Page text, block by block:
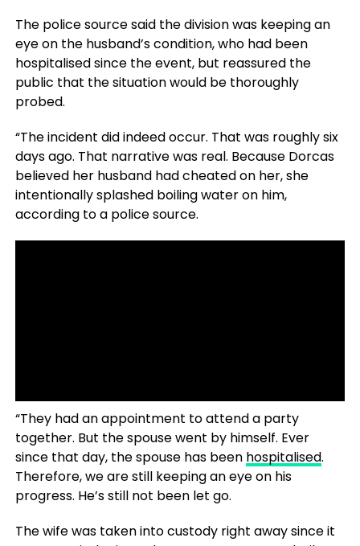
The police source said the division was keeping an
eye on the husband’s condition, who had been
hospitalised since the event, but reassured the
public that the situation would be thoroughly
probed.
“The incident did indeed occur. That was roughly six
days ago. That narrative was real. Because Dorcas
believed her husband had cheated on her, she
intentionally splashed boiling water on him,
according to a police source.
“They had an appointment to attend a party
together. But the spouse went by himself. Ever
since that day, the spouse has been hospitalised.
Therefore, we are still keeping an eye on his
progress. He’s still not been let go.
The wife was taken into custody right away since it